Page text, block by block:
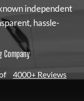
independent
hassle-
Company
4000+ Reviews